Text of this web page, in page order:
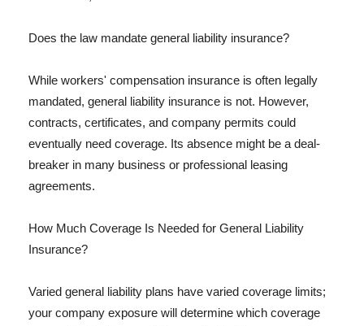
Does the law mandate general liability insurance?
While workers' compensation insurance is often legally
mandated, general liability insurance is not. However,
contracts, certificates, and company permits could
eventually need coverage. Its absence might be a deal-
breaker in many business or professional leasing
agreements.
How Much Coverage Is Needed for General Liability
Insurance?
Varied general liability plans have varied coverage limits;
your company exposure will determine which coverage